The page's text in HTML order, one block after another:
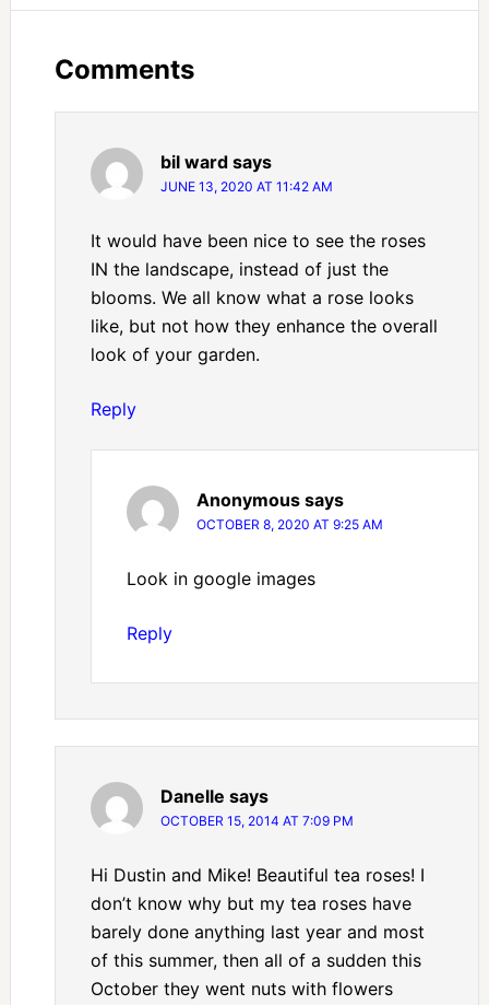
Comments
bil ward says
JUNE 13, 2020 AT 11:42 AM
It would have been nice to see the roses
IN the landscape, instead of just the
blooms. We all know what a rose looks
like, but not how they enhance the overall
look of your garden.
Reply
Anonymous says
OCTOBER 8, 2020 AT 9:25 AM
Look in google images
Reply
Danelle says
OCTOBER 15, 2014 AT 7:09 PM
Hi Dustin and Mike! Beautiful tea roses! I
don’t know why but my tea roses have
barely done anything last year and most
of this summer, then all of a sudden this
October they went nuts with flowers